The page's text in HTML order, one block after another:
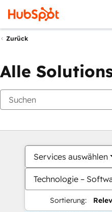
Zurück
Alle
Services auswählen
Technologie –
Sortierung: